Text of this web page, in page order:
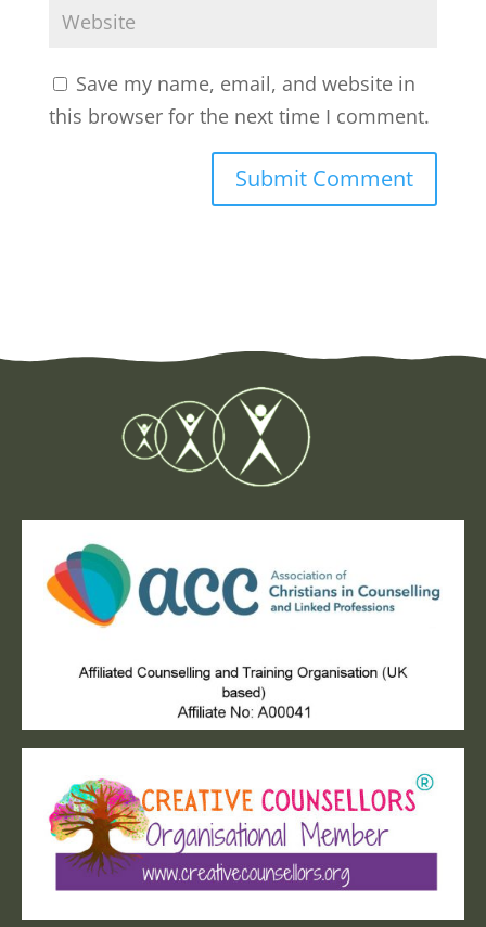
Save my name, email, and website in
this browser for the next time I comment.